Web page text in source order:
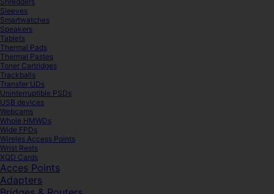
Sleeves
Smartwatches
Speakers
Tablets
Thermal Pads
Thermal Pastes
Toner Cartridges
Trackballs
Transfer UDs
Uninterruptible PSDs
USB devices
Webcams
Whole HMWDs
Wide FPDs
Wireles Access Points
Wrist Rests
XQD Cards
Acces Points
Adapters